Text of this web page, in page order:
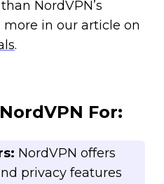
NordVPN’s
more in our article on
.
For:
NordVPN offers
privacy features